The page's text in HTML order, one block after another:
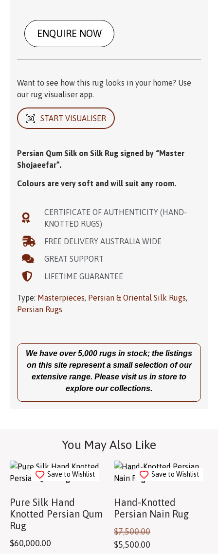
ENQUIRE NOW
Want to see how this rug looks in your home? Use
our rug visualiser app.
START VISUALISER
Persian Qum Silk on Silk Rug signed by “Master
Shojaeefar”.
Colours are very soft and will suit any room.
CERTIFICATE OF AUTHENTICITY (HAND-
KNOTTED RUGS)
FREE DELIVERY AUSTRALIA WIDE
GREAT SUPPORT
LIFETIME GUARANTEE
Type: Masterpieces, Persian & Oriental Silk Rugs,
Persian Rugs
We have over 5,000 rugs in stock; the listings
on this site represent a small selection of our
extensive range. Please visit us in store to
explore our collections.
You May Also Like
Save to Wishlist
Pure Silk Hand
Knotted Persian Qum
Rug
$60,000.00
Save to Wishlist
Hand-Knotted
Persian Nain Rug
$7,500.00
$5,500.00